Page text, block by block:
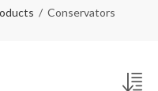
Conservators